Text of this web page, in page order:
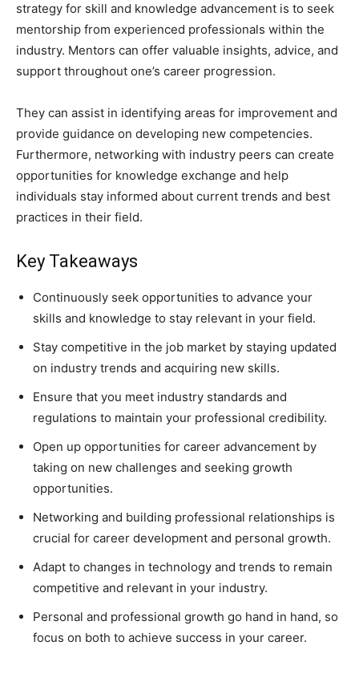
strategy for skill and knowledge advancement is to seek
mentorship from experienced professionals within the
industry. Mentors can offer valuable insights, advice, and
support throughout one’s career progression.
They can assist in identifying areas for improvement and
provide guidance on developing new competencies.
Furthermore, networking with industry peers can create
opportunities for knowledge exchange and help
individuals stay informed about current trends and best
practices in their field.
Key Takeaways
Continuously seek opportunities to advance your
skills and knowledge to stay relevant in your field.
Stay competitive in the job market by staying updated
on industry trends and acquiring new skills.
Ensure that you meet industry standards and
regulations to maintain your professional credibility.
Open up opportunities for career advancement by
taking on new challenges and seeking growth
opportunities.
Networking and building professional relationships is
crucial for career development and personal growth.
Adapt to changes in technology and trends to remain
competitive and relevant in your industry.
Personal and professional growth go hand in hand, so
focus on both to achieve success in your career.